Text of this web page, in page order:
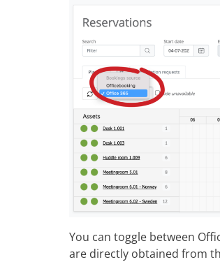
You can toggle between
are directly obtained from